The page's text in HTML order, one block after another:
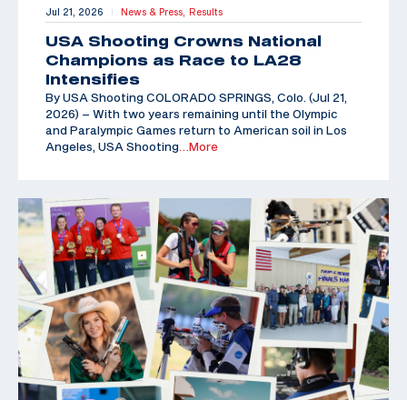
Jul 21, 2026 | News & Press, Results
USA Shooting Crowns National
Champions as Race to LA28
Intensifies
By USA Shooting COLORADO SPRINGS, Colo. (Jul 21,
2026) – With two years remaining until the Olympic
and Paralympic Games return to American soil in Los
Angeles, USA Shooting …More